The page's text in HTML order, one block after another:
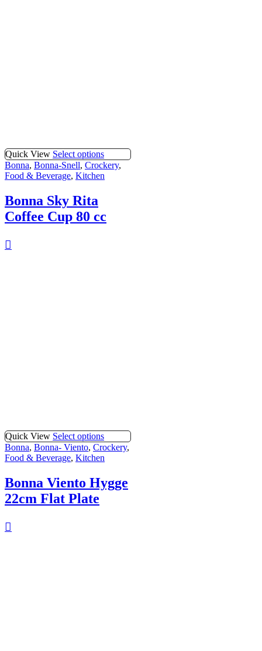
Quick View Select options
Bonna, Bonna-Snell, Crockery,
Food & Beverage, Kitchen
Bonna Sky Rita
Coffee Cup 80 cc
Quick View Select options
Bonna, Bonna- Viento, Crockery,
Food & Beverage, Kitchen
Bonna Viento Hygge
22cm Flat Plate